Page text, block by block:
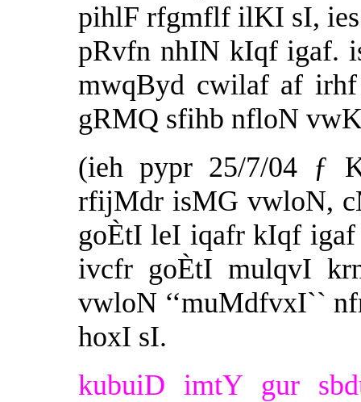
pihlF rfgmflf ilKI sI,
pRvfn nhIN kIqf igaf.
mwqByd cwilaf af
gRMQ sfihb nfloN
(ieh pypr 25/7/04 ƒ
rfijMdr isMG vwloN,
goÈtI leI iqafr kIqf
ivcfr goÈtI mulqvI
vwloN ‘‘muMdfvxI``
hoxI sI.
kubuiD imtY gur